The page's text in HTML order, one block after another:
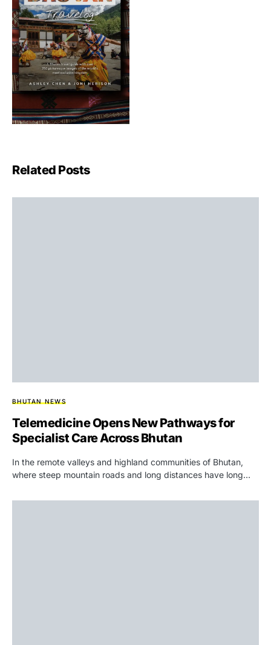
Related Posts
BHUTAN NEWS
Telemedicine Opens New Pathways for
Specialist Care Across Bhutan
In the remote valleys and highland communities of Bhutan,
where steep mountain roads and long distances have long…